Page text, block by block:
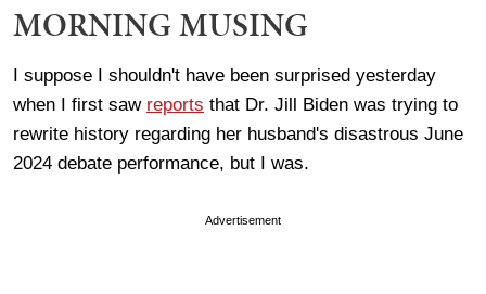
MORNING MUSING
I suppose I shouldn't have been surprised yesterday
when I first saw reports that Dr. Jill Biden was trying to
rewrite history regarding her husband's disastrous June
2024 debate performance, but I was.
Advertisement